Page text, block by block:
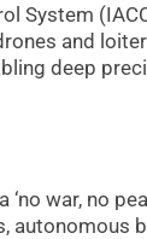
System
and
deep
war, no
autonomous